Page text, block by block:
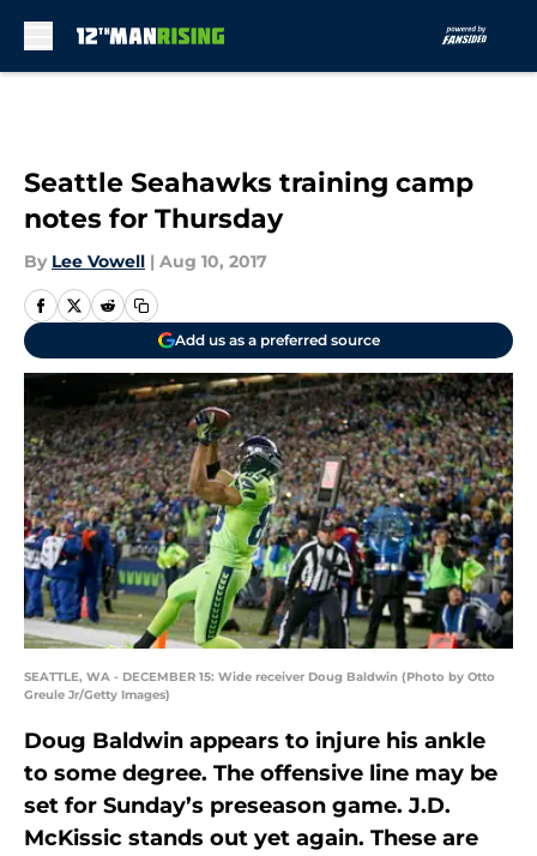
Seattle Seahawks training camp
notes for Thursday
By Lee Vowell | Aug 10, 2017
Add us as a preferred source
SEATTLE, WA - DECEMBER 15: Wide receiver Doug Baldwin (Photo by Otto
Greule Jr/Getty Images)
Doug Baldwin appears to injure his ankle
to some degree. The offensive line may be
set for Sunday’s preseason game. J.D.
McKissic stands out yet again. These are